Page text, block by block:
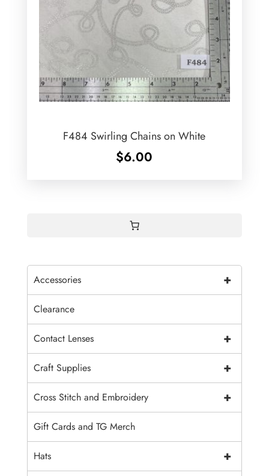
F484 Swirling Chains on White
$6.00
+
Accessories
Clearance
+
Contact Lenses
+
Craft Supplies
+
Cross Stitch and Embroidery
Gift Cards and TG Merch
+
Hats